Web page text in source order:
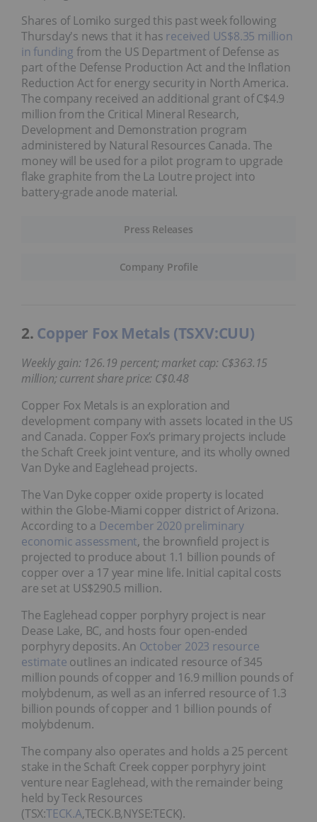
Press Releases
Company Profile
Shares of Lomiko surged this past week following
Thursday's news that it has received US$8.35 million
in funding from the US Department of Defense as
part of the Defense Production Act and the Inflation
Reduction Act for energy security in North America.
The company received an additional grant of C$4.9
million from the Critical Mineral Research,
Development and Demonstration program
administered by Natural Resources Canada. The
money will be used for a pilot program to upgrade
flake graphite from the La Loutre project into
battery-grade anode material.
2. Copper Fox Metals (TSXV:CUU)
Weekly gain: 126.19 percent; market cap: C$363.15
million; current share price: C$0.48
Copper Fox Metals is an exploration and
development company with assets located in the US
and Canada. Copper Fox’s primary projects include
the Schaft Creek joint venture, and its wholly owned
Van Dyke and Eaglehead projects.
The Van Dyke copper oxide property is located
within the Globe-Miami copper district of Arizona.
According to a December 2020 preliminary
economic assessment, the brownfield project is
projected to produce about 1.1 billion pounds of
copper over a 17 year mine life. Initial capital costs
are set at US$290.5 million.
The Eaglehead copper porphyry project is near
Dease Lake, BC, and hosts four open-ended
porphyry deposits. An October 2023 resource
estimate outlines an indicated resource of 345
million pounds of copper and 16.9 million pounds of
molybdenum, as well as an inferred resource of 1.3
billion pounds of copper and 1 billion pounds of
molybdenum.
The company also operates and holds a 25 percent
stake in the Schaft Creek copper porphyry joint
venture near Eaglehead, with the remainder being
held by Teck Resources
(TSX:TECK.A,TECK.B,NYSE:TECK).